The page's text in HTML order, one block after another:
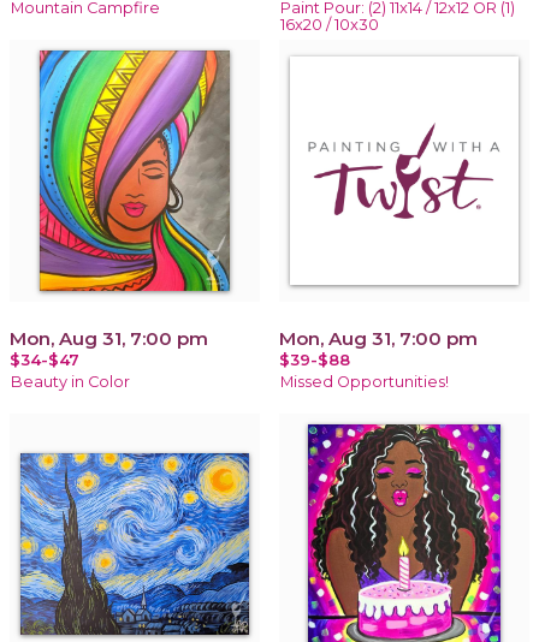
Mountain Campfire
Paint Pour: (2) 11x14 / 12x12 OR (1)
16x20 / 10x30
Mon, Aug 31, 7:00 pm
$34-$47
Beauty in Color
Mon, Aug 31, 7:00 pm
$39-$88
Missed Opportunities!